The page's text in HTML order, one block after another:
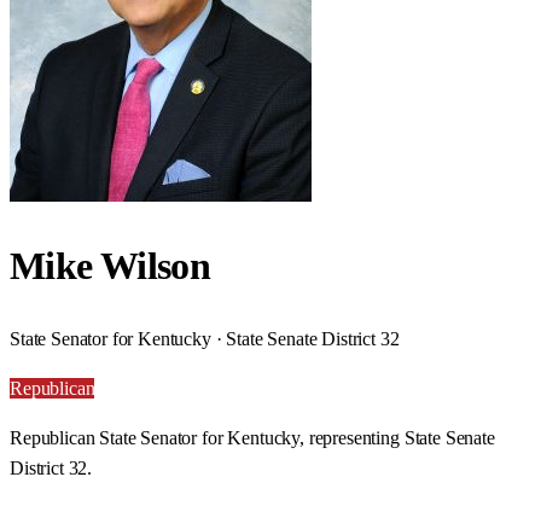
Mike Wilson
State Senator for Kentucky · State Senate District 32
Republican
Republican State Senator for Kentucky, representing State Senate
District 32.